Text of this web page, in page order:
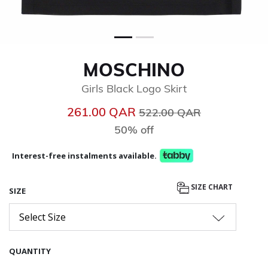
MOSCHINO
Girls Black Logo Skirt
261.00 QAR Price reduced from
522.00 QAR
50% off
Interest-free instalments available.
SIZE SIZE CHART
Select Size
QUANTITY